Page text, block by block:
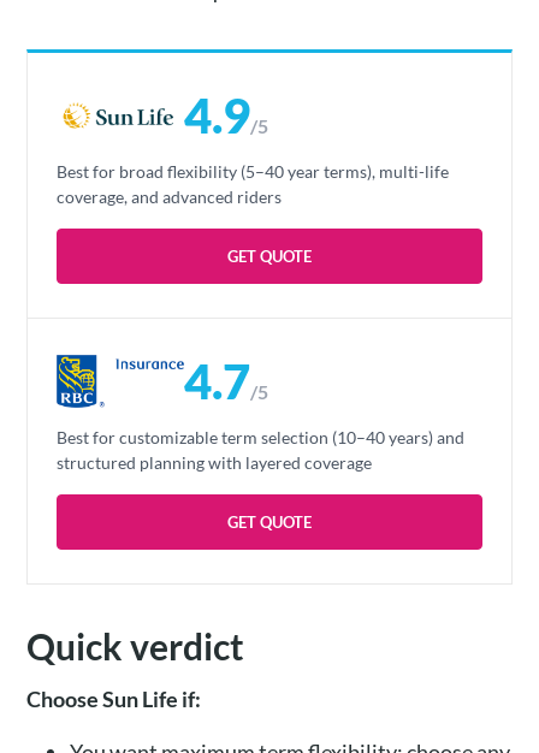
4.9/5
Best for broad flexibility (5–40 year terms), multi-life
coverage, and advanced riders
GET QUOTE
4.7/5
Best for customizable term selection (10–40 years) and
structured planning with layered coverage
GET QUOTE
Quick verdict
Choose Sun Life if: